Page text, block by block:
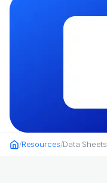
HomeResources Data Sheets